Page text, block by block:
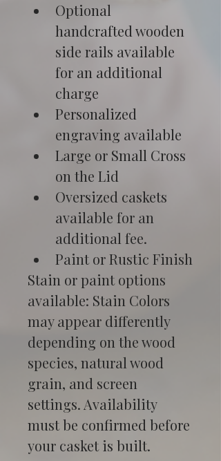
Optional
handcrafted wooden
side rails available
for an additional
charge
Personalized
engraving available
Large or Small Cross
on the Lid
Oversized caskets
available for an
additional fee.
Paint or Rustic Finish
Stain or paint options
available: Stain Colors
may appear differently
depending on the wood
species, natural wood
grain, and screen
settings. Availability
must be confirmed before
your casket is built.